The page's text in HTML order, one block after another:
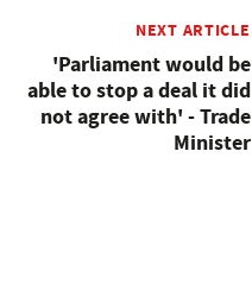
NEXT ARTICLE
'Parliament would be
able to stop a deal it did
not agree with' - Trade
Minister